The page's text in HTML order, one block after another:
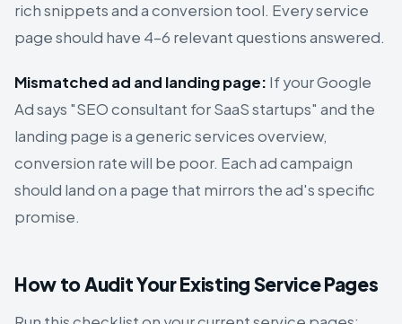
rich snippets and a conversion tool. Every service
page should have 4–6 relevant questions answered.
Mismatched ad and landing page: If your Google
Ad says "SEO consultant for SaaS startups" and the
landing page is a generic services overview,
conversion rate will be poor. Each ad campaign
should land on a page that mirrors the ad's specific
promise.
How to Audit Your Existing Service Pages